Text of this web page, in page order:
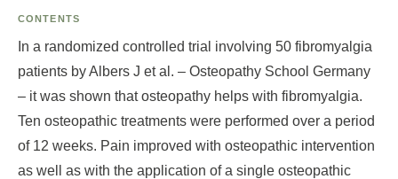
CONTENTS
In a randomized controlled trial involving 50 fibromyalgia
patients by Albers J et al. – Osteopathy School Germany
– it was shown that osteopathy helps with fibromyalgia.
Ten osteopathic treatments were performed over a period
of 12 weeks. Pain improved with osteopathic intervention
as well as with the application of a single osteopathic